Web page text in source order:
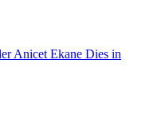
Anicet Ekane Dies in